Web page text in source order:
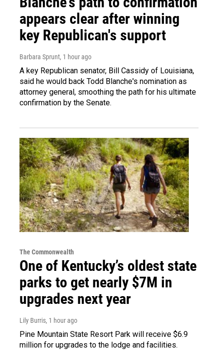
appears clear after winning
key Republican's support
Barbara Sprunt, 1 hour ago
A key Republican senator, Bill Cassidy of Louisiana,
said he would back Todd Blanche's nomination as
attorney general, smoothing the path for his ultimate
confirmation by the Senate.
The Commonwealth
One of Kentucky’s oldest state
parks to get nearly $7M in
upgrades next year
Lily Burris, 1 hour ago
Pine Mountain State Resort Park will receive $6.9
million for upgrades to the lodge and facilities.